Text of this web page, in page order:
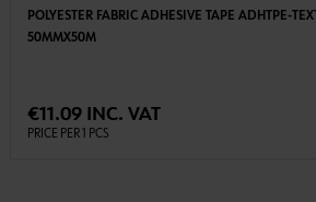
POLYESTER FABRIC ADHESIVE TAPE ADHTPE-
50MMX50M
€11.09 INC. VAT
PRICE PER 1 PCS